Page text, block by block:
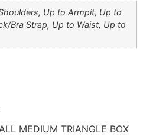
Up to Armpit, Up to
Bra Strap, Up to Waist, Up to
MEDIUM TRIANGLE BOX